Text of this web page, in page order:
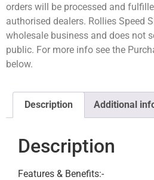
orders will be processed and
authorised dealers. Rollies Speed
wholesale business and does not
public. For more info see the
below.
Description Additional
Description
Features & Benefits:-